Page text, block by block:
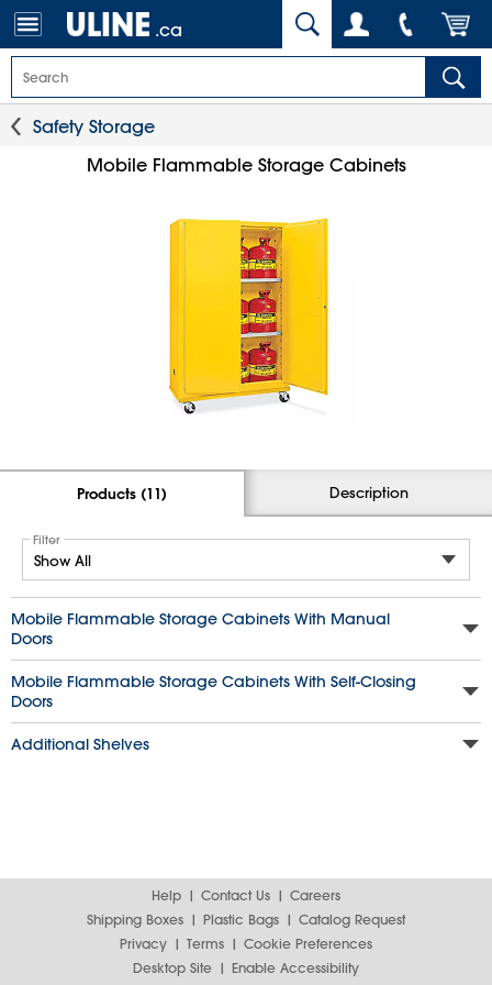
.ca
Safety Storage
Mobile Flammable Storage Cabinets
Products (11) Description
Filter
Mobile Flammable Storage Cabinets With Manual
Doors
Mobile Flammable Storage Cabinets With Self-Closing
Doors
Additional Shelves
Help Contact Us
Careers
Shipping Boxes
Plastic Bags
Catalog Request
Privacy
Terms
Cookie Preferences
Desktop Site
Enable Accessibility